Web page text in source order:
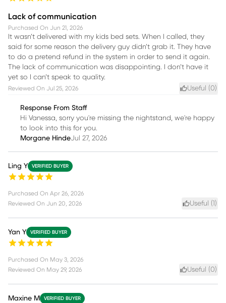
Lack of communication
Purchased On Jun 21, 2026
It wasn’t delivered with my kids bed sets. When I called, they
said for some reason the delivery guy didn’t grab it. They have
to do a pretend refund in the system in order to send it again.
The lack of communication was disappointing. I don’t have it
yet so I can’t speak to quality.
Reviewed On Jul 25, 2026 Useful (0)
Response From Staff
Hi Vanessa, sorry you're missing the nightstand, we're happy
to look into this for you.
Morgane HindeJul 27, 2026
Ling Y VERIFIED BUYER
Purchased On Apr 26, 2026
Reviewed On Jun 20, 2026 Useful ( )
Yan Y VERIFIED BUYER
Purchased On May 3, 2026
Reviewed On May 29, 2026 Useful (0)
Maxine M VERIFIED BUYER